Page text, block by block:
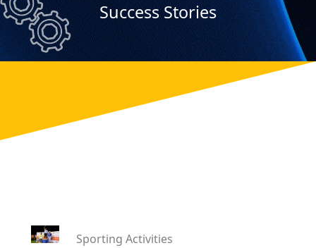
Success Stories
Sporting Activities